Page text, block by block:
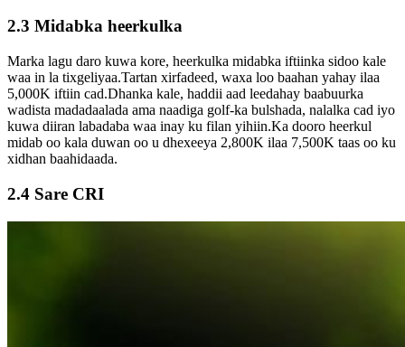
2.3 Midabka heerkulka
Marka lagu daro kuwa kore, heerkulka midabka iftiinka sidoo kale
waa in la tixgeliyaa.Tartan xirfadeed, waxa loo baahan yahay ilaa
5,000K iftiin cad.Dhanka kale, haddii aad leedahay baabuurka
wadista madadaalada ama naadiga golf-ka bulshada, nalalka cad iyo
kuwa diiran labadaba waa inay ku filan yihiin.Ka dooro heerkul
midab oo kala duwan oo u dhexeeya 2,800K ilaa 7,500K taas oo ku
xidhan baahidaada.
2.4 Sare CRI